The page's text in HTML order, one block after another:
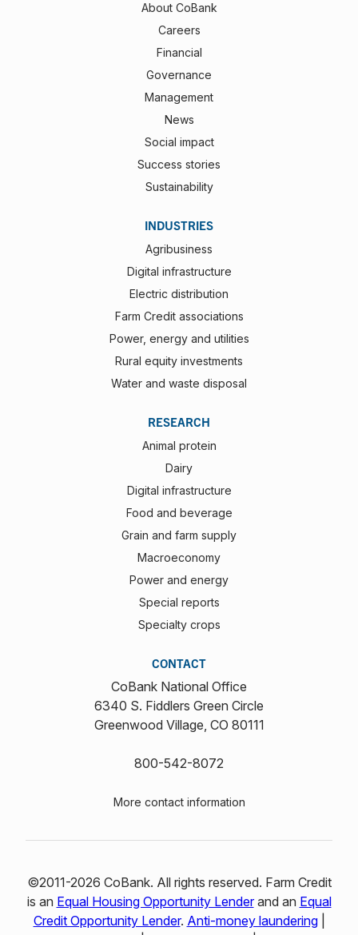
About CoBank
Careers
Financial
Governance
Management
News
Social impact
Success stories
Sustainability
INDUSTRIES
Agribusiness
Digital infrastructure
Electric distribution
Farm Credit associations
Power, energy and utilities
Rural equity investments
Water and waste disposal
RESEARCH
Animal protein
Dairy
Digital infrastructure
Food and beverage
Grain and farm supply
Macroeconomy
Power and energy
Special reports
Specialty crops
CONTACT
CoBank National Office
6340 S. Fiddlers Green Circle
Greenwood Village, CO 80111
800-542-8072
More contact information
©2011-2026 CoBank. All rights reserved. Farm Credit
is an Equal Housing Opportunity Lenderand an Equal
Credit Opportunity Lender. Anti-money laundering|